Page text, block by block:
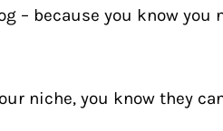
– because you know you
niche, you know they